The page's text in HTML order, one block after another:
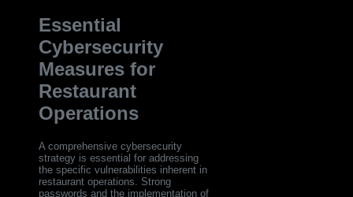
Essential
Cybersecurity
Measures for
Restaurant
Operations
A comprehensive cybersecurity
strategy is essential for addressing
the specific vulnerabilities inherent in
restaurant operations. Strong
passwords and the implementation of